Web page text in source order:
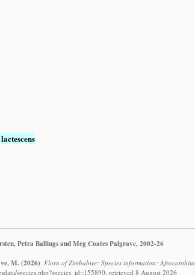
Petra Ballings and Meg Coates Palgrave, 2002-26
M. (2026) Flora of Zimbabwe: Species information:
species.php?species_id=155890, retrieved 8 August 2026